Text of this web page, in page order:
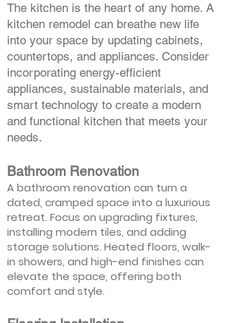
The kitchen is the heart of any home. A
kitchen remodel can breathe new life
into your space by updating cabinets,
countertops, and appliances. Consider
incorporating energy-efficient
appliances, sustainable materials, and
smart technology to create a modern
and functional kitchen that meets your
needs.
Bathroom Renovation
A bathroom renovation can turn a
dated, cramped space into a luxurious
retreat. Focus on upgrading fixtures,
installing modern tiles, and adding
storage solutions. Heated floors, walk-
in showers, and high-end finishes can
elevate the space, offering both
comfort and style.